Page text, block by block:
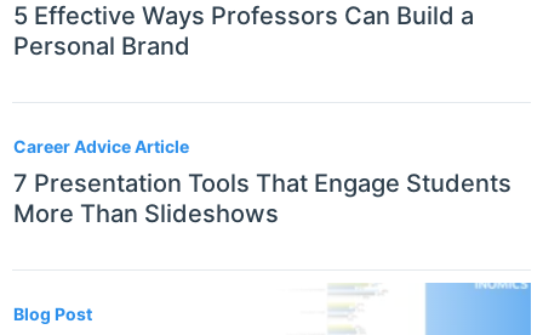
5 Effective Ways Professors Can Build a
Personal Brand
Career Advice Article
7 Presentation Tools That Engage Students
More Than Slideshows
Blog Post